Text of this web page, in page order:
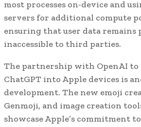
most processes on-device and
servers for additional compute
ensuring that user data remains
inaccessible to third parties.
The partnership with OpenAI
ChatGPT into Apple devices is
development. The new emoji
Genmoji, and image creation
showcase Apple’s commitment